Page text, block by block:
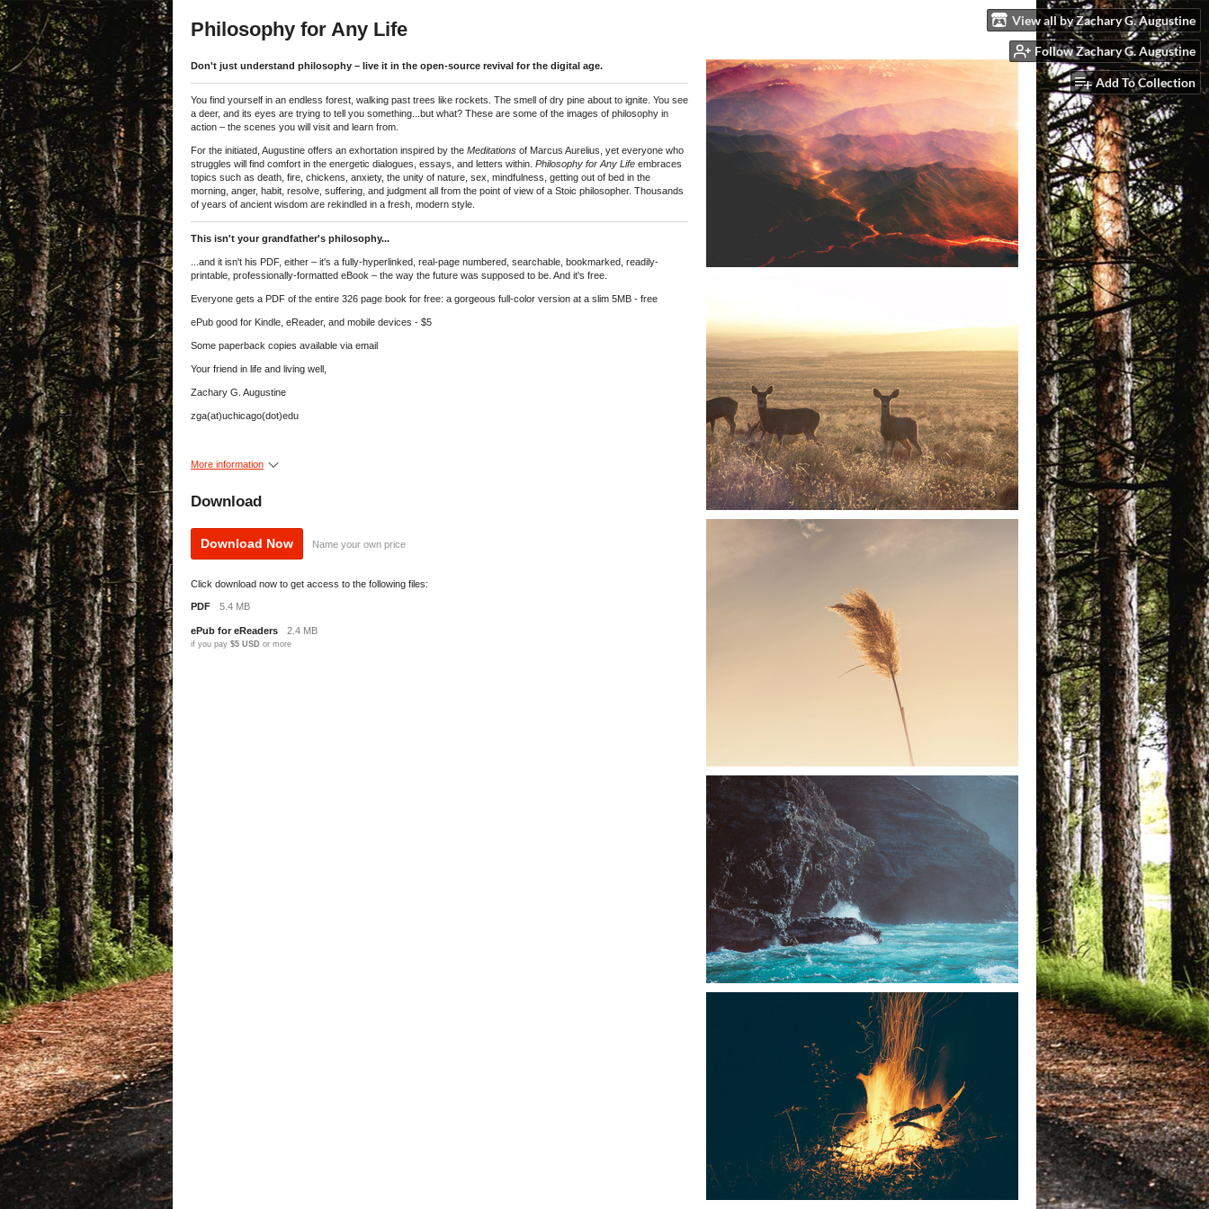
View all by Zachary G. Augustine
Follow Zachary G. Augustine
Add To Collection
Philosophy for Any Life
Don't just understand philosophy – live it in the open-source revival for the digital age.
You find yourself in an endless forest, walking past trees like rockets. The smell of dry pine about to ignite. You see
a deer, and its eyes are trying to tell you something...but what? These are some of the images of philosophy in
action – the scenes you will visit and learn from.
For the initiated, Augustine offers an exhortation inspired by the Meditations of Marcus Aurelius, yet everyone who
struggles will find comfort in the energetic dialogues, essays, and letters within. Philosophy for Any Life embraces
topics such as death, fire, chickens, anxiety, the unity of nature, sex, mindfulness, getting out of bed in the
morning, anger, habit, resolve, suffering, and judgment all from the point of view of a Stoic philosopher. Thousands
of years of ancient wisdom are rekindled in a fresh, modern style.
This isn't your grandfather's philosophy...
...and it isn't his PDF, either – it's a fully-hyperlinked, real-page numbered, searchable, bookmarked, readily-
printable, professionally-formatted eBook – the way the future was supposed to be. And it's free.
Everyone gets a PDF of the entire 326 page book for free: a gorgeous full-color version at a slim 5MB - free
ePub good for Kindle, eReader, and mobile devices - $5
Some paperback copies available via email
Your friend in life and living well,
Zachary G. Augustine
zga(at)uchicago(dot)edu
More information
Download
Download Now Name your own price
Click download now to get access to the following files:
PDF 5.4 MB
ePub for eReaders 2.4 MB
if you pay $5 USD or more